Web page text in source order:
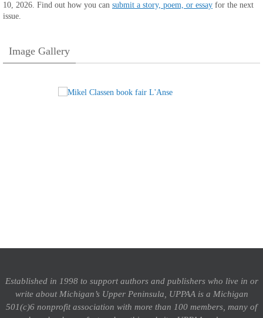
10, 2026. Find out how you can submit a story, poem, or essay for the next
issue.
Image Gallery
Established in 1998 to support authors and publishers who live in or
write about Michigan’s Upper Peninsula, UPPAA is a Michigan
501(c)6 nonprofit association with more than 100 members, many of